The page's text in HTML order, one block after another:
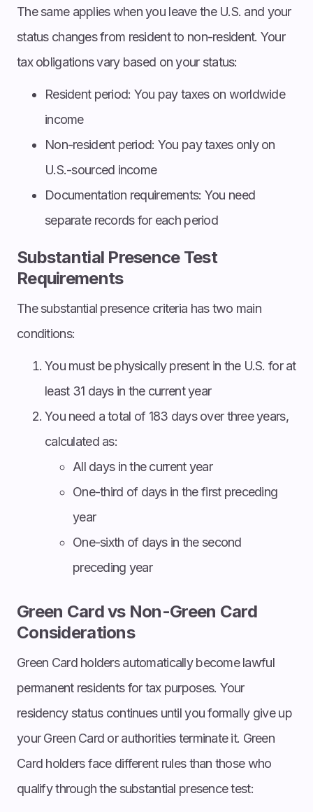
The same applies when you leave the U.S. and your
status changes from resident to non-resident. Your
tax obligations vary based on your status:
Resident period: You pay taxes on worldwide
income
Non-resident period: You pay taxes only on
U.S.-sourced income
Documentation requirements: You need
separate records for each period
Substantial Presence Test
Requirements
The substantial presence criteria has two main
conditions:
You must be physically present in the U.S. for at
least 31 days in the current year
You need a total of 183 days over three years,
calculated as:
All days in the current year
One-third of days in the first preceding
year
One-sixth of days in the second
preceding year
Green Card vs Non-Green Card
Considerations
Green Card holders automatically become lawful
permanent residents for tax purposes. Your
residency status continues until you formally give up
your Green Card or authorities terminate it. Green
Card holders face different rules than those who
qualify through the substantial presence test: